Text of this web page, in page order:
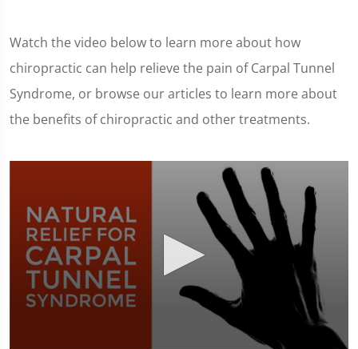
Watch the video below to learn more about how
chiropractic can help relieve the pain of Carpal Tunnel
Syndrome, or browse our articles to learn more about
the benefits of chiropractic and other treatments.